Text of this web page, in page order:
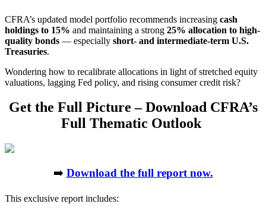
CFRA’s updated model portfolio recommends increasing cash
holdings to 15% and maintaining a strong 25% allocation to high-
quality bonds — especially short- and intermediate-term U.S.
Treasuries.
Wondering how to recalibrate allocations in light of stretched equity
valuations, lagging Fed policy, and rising consumer credit risk?
Get the Full Picture –Download CFRA’s
Full Thematic Outlook
➡️ Download the full report now.
This exclusive report includes: